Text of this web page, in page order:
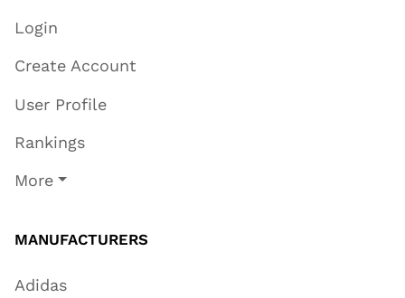
Login
Create Account
User Profile
Rankings
More
MANUFACTURERS
Adidas